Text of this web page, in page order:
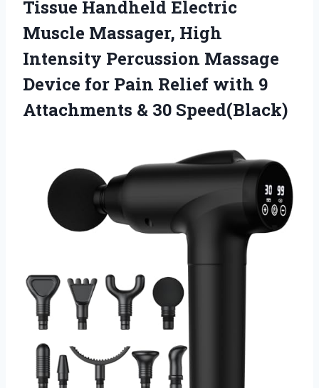
Tissue Handheld Electric
Muscle Massager, High
Intensity Percussion Massage
Device for Pain Relief with 9
Attachments & 30 Speed(Black)